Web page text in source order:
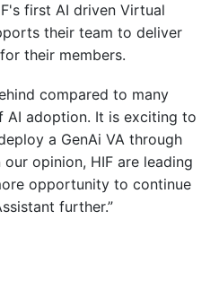
first AI driven Virtual
their team to deliver
their members.
compared to many
AI adoption. It is exciting to
a GenAi VA through
opinion, HIF are leading
opportunity to continue
further.”